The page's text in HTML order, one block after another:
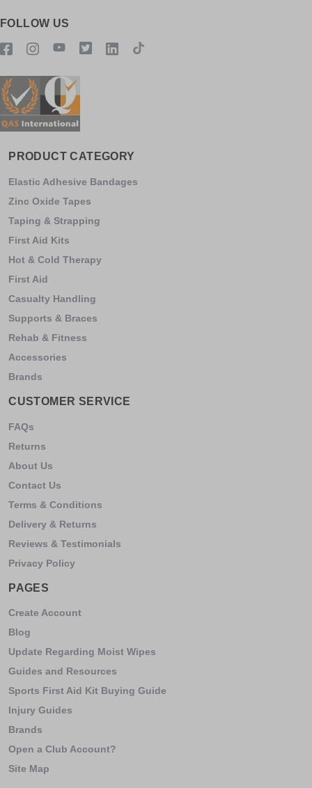
FOLLOW US
PRODUCT CATEGORY
Elastic Adhesive Bandages
Zinc Oxide Tapes
Taping & Strapping
First Aid Kits
Hot & Cold Therapy
First Aid
Casualty Handling
Supports & Braces
Rehab & Fitness
Accessories
Brands
CUSTOMER SERVICE
FAQs
Returns
About Us
Contact Us
Terms & Conditions
Delivery & Returns
Reviews & Testimonials
Privacy Policy
PAGES
Create Account
Blog
Update Regarding Moist Wipes
Guides and Resources
Sports First Aid Kit Buying Guide
Injury Guides
Brands
Open a Club Account?
Site Map